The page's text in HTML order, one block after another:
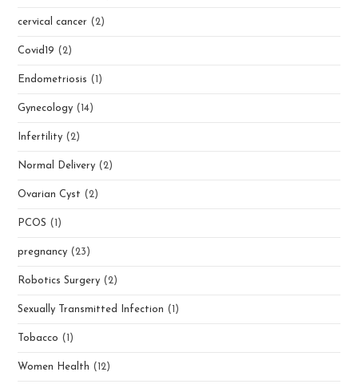
cervical cancer (2)
Covid19 (2)
Endometriosis (1)
Gynecology (14)
Infertility (2)
Normal Delivery (2)
Ovarian Cyst (2)
PCOS (1)
pregnancy (23)
Robotics Surgery (2)
Sexually Transmitted Infection (1)
Tobacco (1)
Women Health (12)